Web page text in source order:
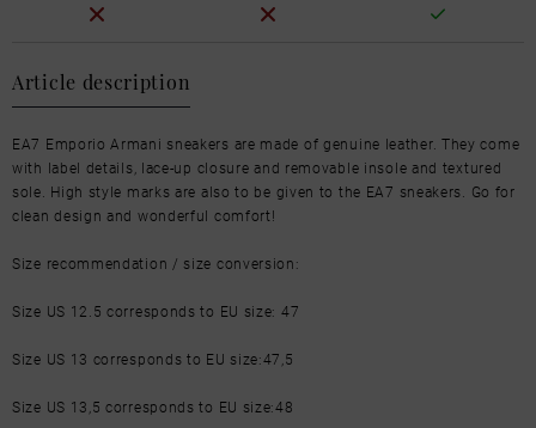
Article description
EA7 Emporio Armani sneakers are made of genuine leather. They come
with label details, lace-up closure and removable insole and textured
sole. High style marks are also to be given to the EA7 sneakers. Go for
clean design and wonderful comfort!
Size recommendation / size conversion:
Size US 12.5 corresponds to EU size: 47
Size US 13 corresponds to EU size:47,5
Size US 13,5 corresponds to EU size:48